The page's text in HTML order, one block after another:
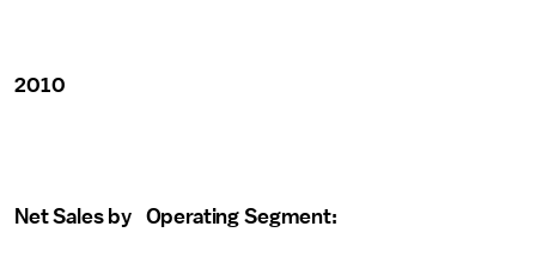
2010
Net Sales by Operating Segment: